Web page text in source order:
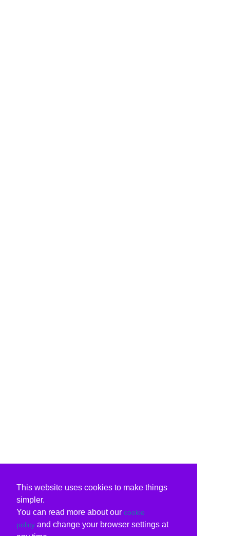
This website uses cookies to make things
simpler.
You can read more about our cookie
policy and change your browser settings at